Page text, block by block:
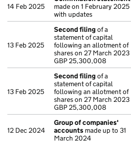
14 Feb 2025
made on 1 February 2025
with updates
13 Feb 2025
Second filingof a
statement of capital
following an allotment of
shares on 27 March 2023
GBP 25,300,008
13 Feb 2025
Second filingof a
statement of capital
following an allotment of
shares on 27 March 2023
GBP 25,300,008
12 Dec 2024
Group of companies'
accounts made up to 31
March 2024